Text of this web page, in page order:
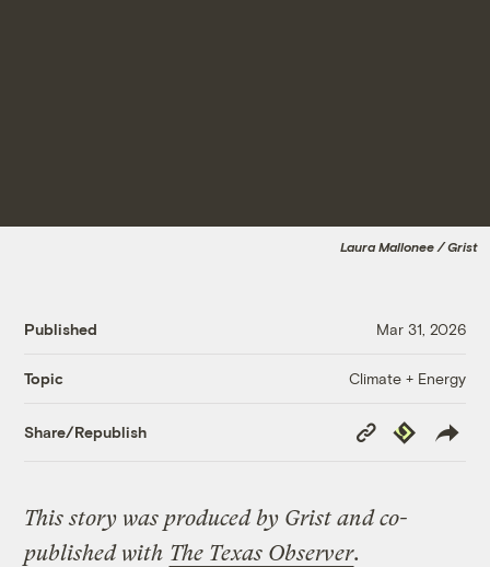
Laura Mallonee / Grist
Published Mar 31, 2026
Topic Climate + Energy
Share/Republish
Copy
Link
Republish
This story was produced by Grist and co-
published with The Texas Observer.